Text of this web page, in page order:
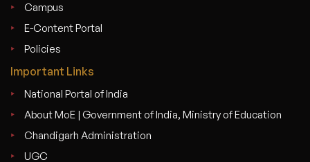
Campus
E-Content Portal
Policies
Important Links
National Portal of India
About MoE | Government of India, Ministry of Education
Chandigarh Administration
UGC